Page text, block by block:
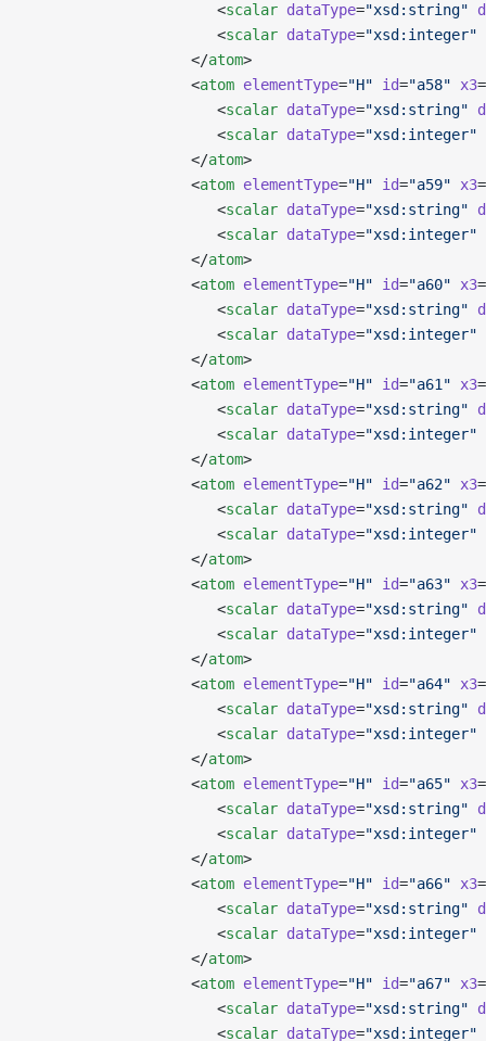
                      <
scalar dataType="xsd:string"
                      <
scalar dataType="xsd:integer"
                   </
atom>
                   <
atom elementType="H" id="a58" x3=
                      <
scalar dataType="xsd:string"
                      <
scalar dataType="xsd:integer"
                   </
atom>
                   <
atom elementType="H" id="a59" x3=
                      <
scalar dataType="xsd:string"
                      <
scalar dataType="xsd:integer"
                   </
atom>
                   <
atom elementType="H" id="a60" x3=
                      <
scalar dataType="xsd:string"
                      <
scalar dataType="xsd:integer"
                   </
atom>
                   <
atom elementType="H" id="a61" x3=
                      <
scalar dataType="xsd:string"
                      <
scalar dataType="xsd:integer"
                   </
atom>
                   <
atom elementType="H" id="a62" x3=
                      <
scalar dataType="xsd:string"
                      <
scalar dataType="xsd:integer"
                   </
atom>
                   <
atom elementType="H" id="a63" x3=
                      <
scalar dataType="xsd:string"
                      <
scalar dataType="xsd:integer"
                   </
atom>
                   <
atom elementType="H" id="a64" x3=
                      <
scalar dataType="xsd:string"
                      <
scalar dataType="xsd:integer"
                   </
atom>
                   <
atom elementType="H" id="a65" x3=
                      <
scalar dataType="xsd:string"
                      <
scalar dataType="xsd:integer"
                   </
atom>
                   <
atom elementType="H" id="a66" x3=
                      <
scalar dataType="xsd:string"
                      <
scalar dataType="xsd:integer"
                   </
atom>
                   <
atom elementType="H" id="a67" x3=
                      <
scalar dataType="xsd:string"
                      <
scalar dataType="xsd:integer"